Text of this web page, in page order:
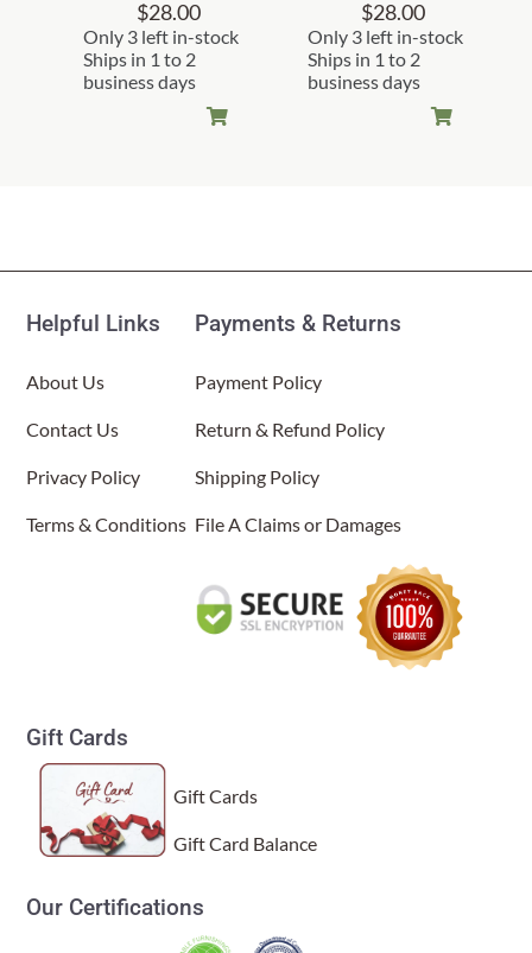
$28.00
Only 3 left in-stock
Ships in 1 to 2
business days
$28.00
Only 3 left in-stock
Ships in 1 to 2
business days
Helpful Links
About Us
Contact Us
Privacy Policy
Terms & Conditions
Payments & Returns
Payment Policy
Return & Refund Policy
Shipping Policy
File A Claims or Damages
Gift Cards
Gift Cards
Gift Card Balance
Our Certifications